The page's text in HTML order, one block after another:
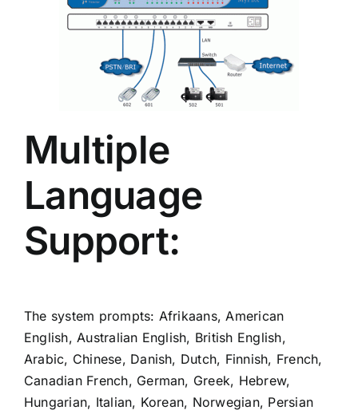
Multiple
Language
Support:
The system prompts: Afrikaans, American
English, Australian English, British English,
Arabic, Chinese, Danish, Dutch, Finnish, French,
Canadian French, German, Greek, Hebrew,
Hungarian, Italian, Korean, Norwegian, Persian